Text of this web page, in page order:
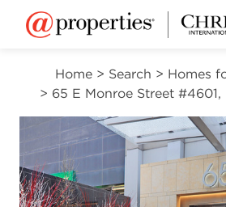
Home > Search > Homes
> 65 E Monroe Street